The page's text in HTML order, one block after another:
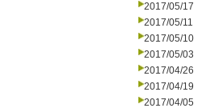
2017/05/17
2017/05/11
2017/05/10
2017/05/03
2017/04/26
2017/04/19
2017/04/05